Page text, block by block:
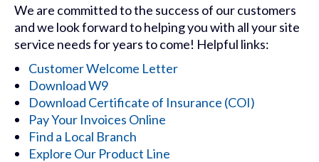
We are committed to the success of our customers
and we look forward to helping you with all your site
service needs for years to come! Helpful links:
Customer Welcome Letter
Download W9
Download Certificate of Insurance (COI)
Pay Your Invoices Online
Find a Local Branch
Explore Our Product Line